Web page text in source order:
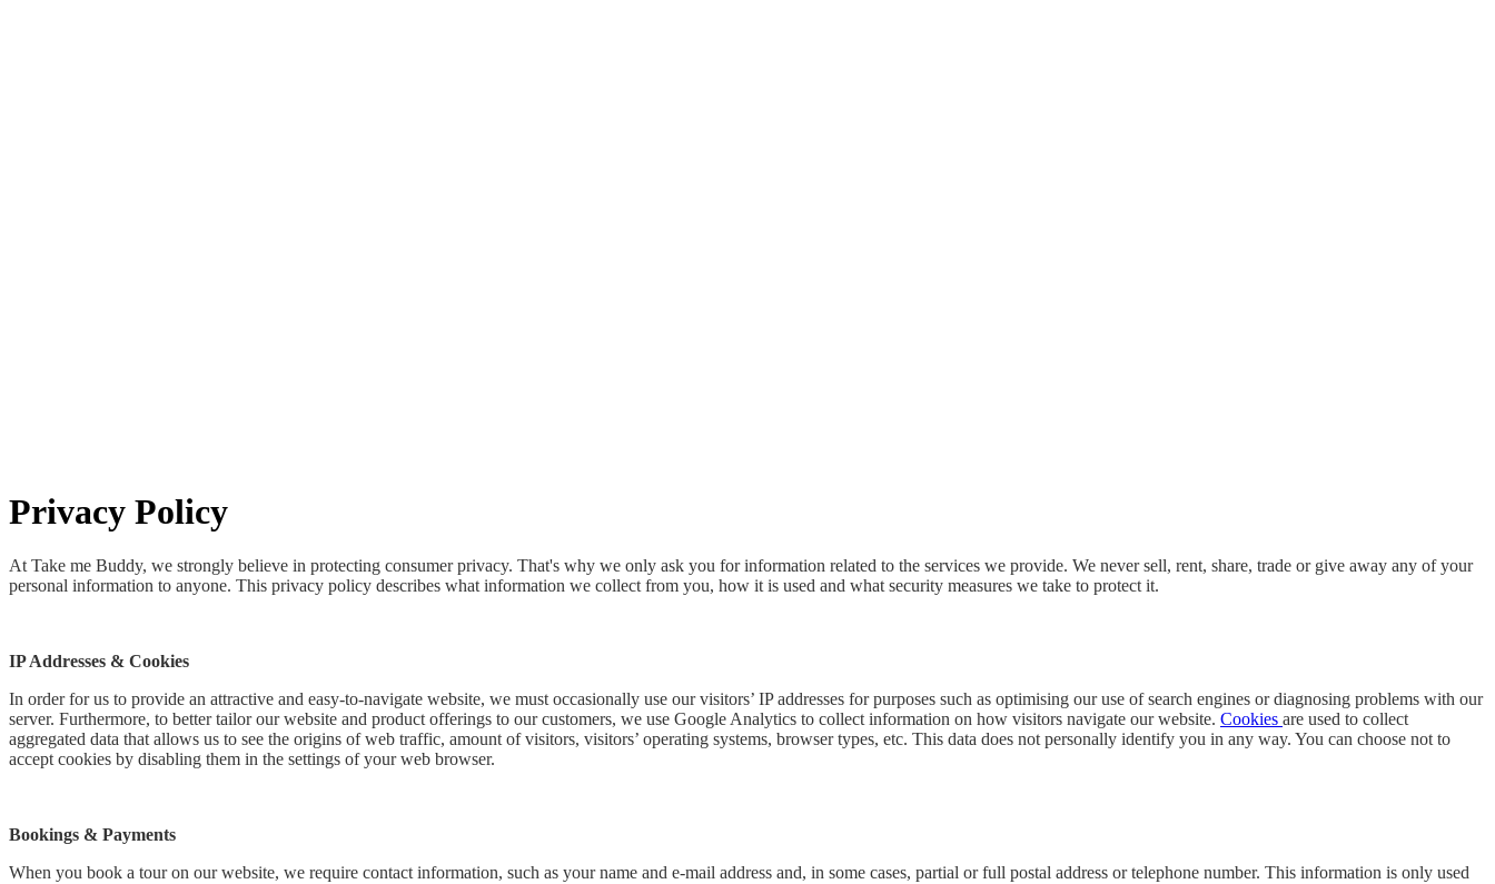
Privacy Policy
At Take me Buddy, we strongly believe in protecting consumer privacy. That's why we only ask you for information related to the services we provide. We never sell, rent, share, trade or give away any of your
personal information to anyone. This privacy policy describes what information we collect from you, how it is used and what security measures we take to protect it.
IP Addresses & Cookies
In order for us to provide an attractive and easy-to-navigate website, we must occasionally use our visitors’ IP addresses for purposes such as optimising our use of search engines or diagnosing problems with our
server. Furthermore, to better tailor our website and product offerings to our customers, we use Google Analytics to collect information on how visitors navigate our website. Cookies are used to collect
aggregated data that allows us to see the origins of web traffic, amount of visitors, visitors’ operating systems, browser types, etc. This data does not personally identify you in any way. You can choose not to
accept cookies by disabling them in the settings of your web browser.
Bookings & Payments
When you book a tour on our website, we require contact information, such as your name and e-mail address and, in some cases, partial or full postal address or telephone number. This information is only used